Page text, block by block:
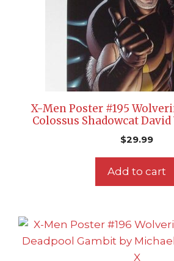
X-Men Poster #195
Colossus Shadowcat
$29.99
Add to cart